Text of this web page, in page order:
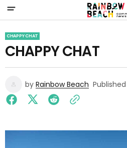
CHAPPY CHAT
CHAPPY CHAT
by Rainbow Beach Published